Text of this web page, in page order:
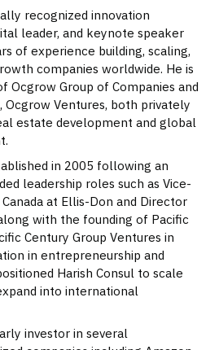
recognized innovation
leader, and keynote speaker
of experience building, scaling,
companies worldwide. He is
Ocgrow Group of Companies and
Ocgrow Ventures, both privately
estate development and global
in 2005 following an
leadership roles such as Vice-
at Ellis-Don and Director
with the founding of Pacific
Century Group Ventures in
in entrepreneurship and
Harish Consul to scale
into international
investor in several